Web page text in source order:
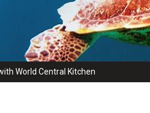
World Central Kitchen